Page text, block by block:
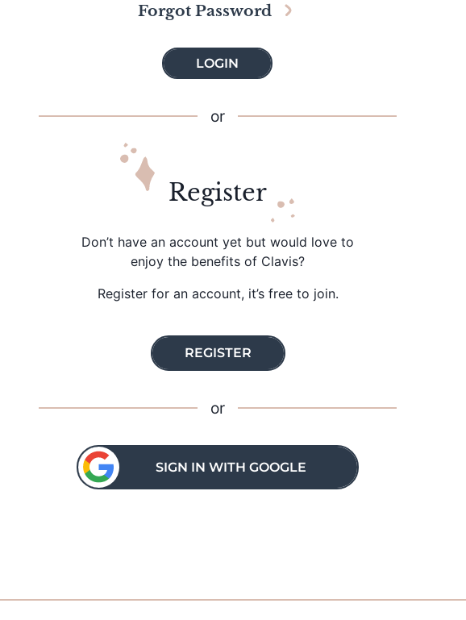
Forgot Password
LOGIN
or
Register
Don’t have an account yet but would love to
enjoy the benefits of Clavis?
Register for an account, it’s free to join.
REGISTER
or
SIGN IN WITH GOOGLE